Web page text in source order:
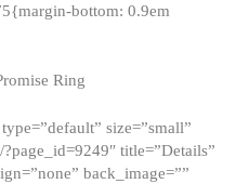
bottom: 0.9em
Ring
size=”small”
title=”Details”
back_image=””